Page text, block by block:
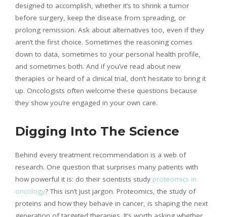
designed to accomplish, whether it’s to shrink a tumor
before surgery, keep the disease from spreading, or
prolong remission. Ask about alternatives too, even if they
aren’t the first choice. Sometimes the reasoning comes
down to data, sometimes to your personal health profile,
and sometimes both. And if you’ve read about new
therapies or heard of a clinical trial, don’t hesitate to bring it
up. Oncologists often welcome these questions because
they show you’re engaged in your own care.
Digging Into The Science
Behind every treatment recommendation is a web of
research. One question that surprises many patients with
how powerful it is: do their scientists study proteomics in
oncology? This isn’t just jargon. Proteomics, the study of
proteins and how they behave in cancer, is shaping the next